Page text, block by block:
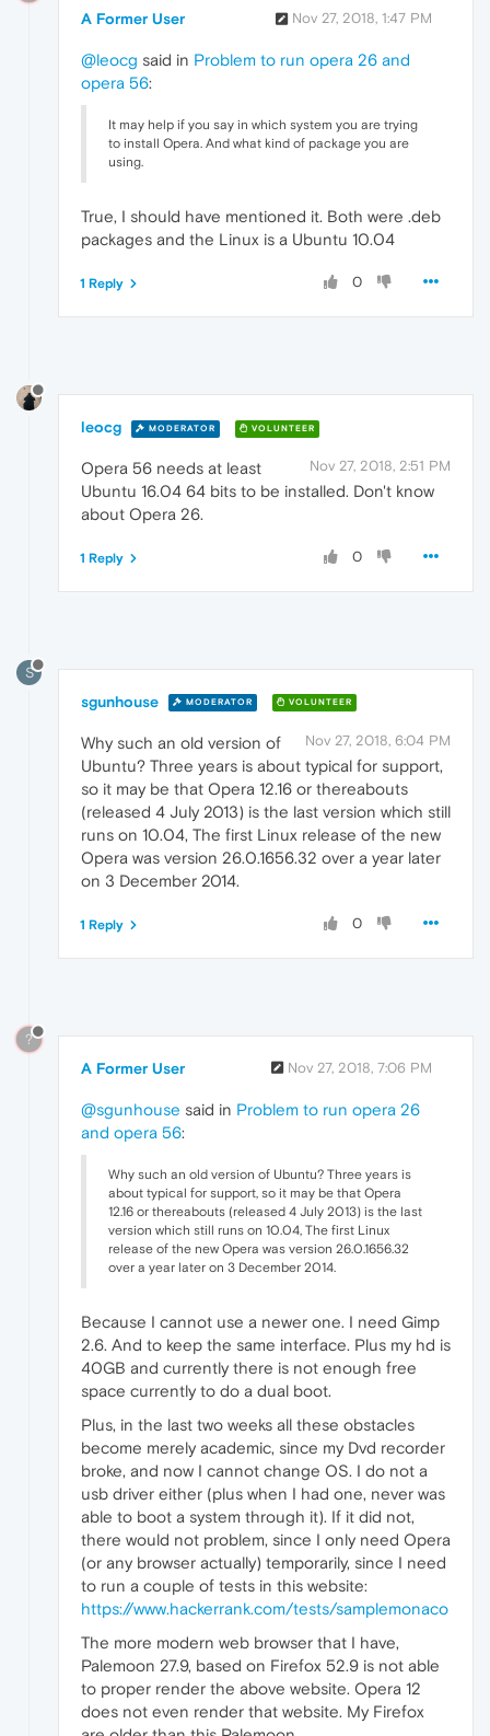
A Former User Nov 27, 2018, 1:47 PM
@leocg said in Problem to run opera 26 and
opera 56:
It may help if you say in which system you are trying
to install Opera. And what kind of package you are
using.
True, I should have mentioned it. Both were .deb
packages and the Linux is a Ubuntu 10.04
0
1 Reply
leocg MODERATOR VOLUNTEER
Nov 27, 2018, 2:51 PM
Opera 56 needs at least
Ubuntu 16.04 64 bits to be installed. Don't know
about Opera 26.
0
1 Reply
S
sgunhouse MODERATOR VOLUNTEER
Nov 27, 2018, 6:04 PM
Why such an old version of
Ubuntu? Three years is about typical for support,
so it may be that Opera 12.16 or thereabouts
(released 4 July 2013) is the last version which still
runs on 10.04, The first Linux release of the new
Opera was version 26.0.1656.32 over a year later
on 3 December 2014.
0
1 Reply
?
A Former User Nov 27, 2018, 7:06 PM
@sgunhouse said in Problem to run opera 26
and opera 56:
Why such an old version of Ubuntu? Three years is
about typical for support, so it may be that Opera
12.16 or thereabouts (released 4 July 2013) is the last
version which still runs on 10.04, The first Linux
release of the new Opera was version 26.0.1656.32
over a year later on 3 December 2014.
Because I cannot use a newer one. I need Gimp
2.6. And to keep the same interface. Plus my hd is
40GB and currently there is not enough free
space currently to do a dual boot.
Plus, in the last two weeks all these obstacles
become merely academic, since my Dvd recorder
broke, and now I cannot change OS. I do not a
usb driver either (plus when I had one, never was
able to boot a system through it). If it did not,
there would not problem, since I only need Opera
(or any browser actually) temporarily, since I need
to run a couple of tests in this website:
https://www.hackerrank.com/tests/samplemonaco
The more modern web browser that I have,
Palemoon 27.9, based on Firefox 52.9 is not able
to proper render the above website. Opera 12
does not even render that website. My Firefox